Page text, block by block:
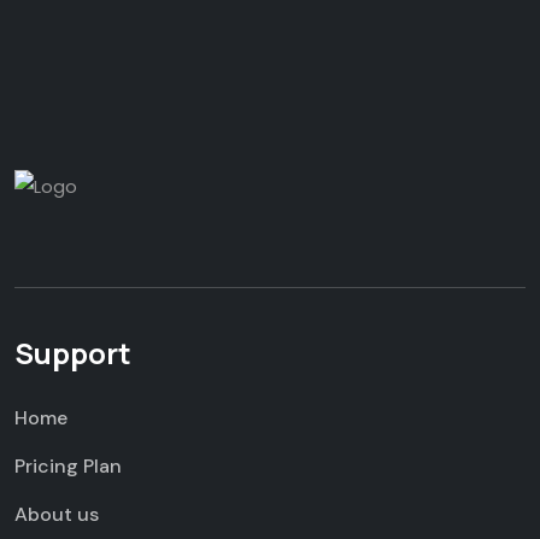
Support
Home
Pricing Plan
About us